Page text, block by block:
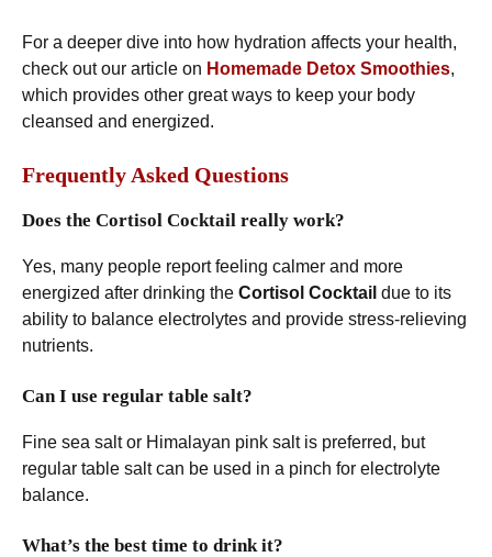
For a deeper dive into how hydration affects your health,
check out our article on Homemade Detox Smoothies,
which provides other great ways to keep your body
cleansed and energized.
Frequently Asked Questions
Does the Cortisol Cocktail really work?
Yes, many people report feeling calmer and more
energized after drinking the Cortisol Cocktail due to its
ability to balance electrolytes and provide stress-relieving
nutrients.
Can I use regular table salt?
Fine sea salt or Himalayan pink salt is preferred, but
regular table salt can be used in a pinch for electrolyte
balance.
What’s the best time to drink it?